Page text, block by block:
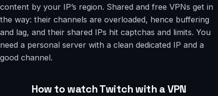
content by your IP’s region. Shared and free VPNs get in
the way: their channels are overloaded, hence buffering
and lag, and their shared IPs hit captchas and limits. You
need a personal server with a clean dedicated IP and a
good channel.
How to watch Twitch with a VPN